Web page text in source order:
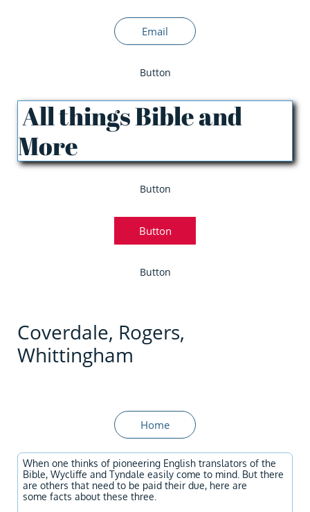
Email
Button
All things Bible and
More
Button
Button
Button
Coverdale, Rogers,
Whittingham
Home
When one thinks of pioneering English translators of the
Bible, Wycliffe and Tyndale easily come to mind. But there
are others that need to be paid their due, here are
some facts about these three.